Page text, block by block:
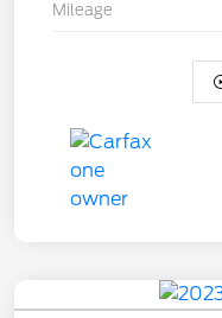
Mileage